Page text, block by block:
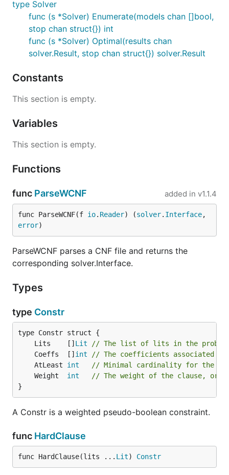
type Solver
func (s *Solver) Enumerate(models chan []bool,
stop chan struct{}) int
func (s *Solver) Optimal(results chan
solver.Result, stop chan struct{}) solver.Result
Constants
This section is empty.
Variables
This section is empty.
Functions
func ParseWCNF added in v1.1.4
func ParseWCNF(f io. Reader) (solver. Interface
error)
ParseWCNF parses a CNF file and returns the
corresponding solver.Interface.
Types
type Constr
	Lits    []
Lit
// The list of lits in the
	Coeffs  []
int
// The coefficients associated
	AtLeast
int
// Minimal cardinality for the
	Weight
int
// The weight of the clause, or
}
A Constr is a weighted pseudo-boolean constraint.
func HardClause
func HardClause(lits ... Lit) Constr